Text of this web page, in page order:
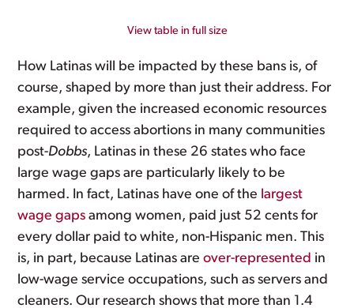
View table in full size
How Latinas will be impacted by these bans is, of
course, shaped by more than just their address. For
example, given the increased economic resources
required to access abortions in many communities
post-Dobbs, Latinas in these 26 states who face
large wage gaps are particularly likely to be
harmed. In fact, Latinas have one of the largest
wage gaps among women, paid just 52 cents for
every dollar paid to white, non-Hispanic men. This
is, in part, because Latinas areover-represented in
low-wage service occupations, such as servers and
cleaners. Our research shows that more than 1.4